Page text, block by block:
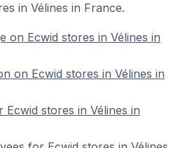
in Vélines in France.
on Ecwid stores in Vélines in
on Ecwid stores in Vélines in
stores in Vélines in